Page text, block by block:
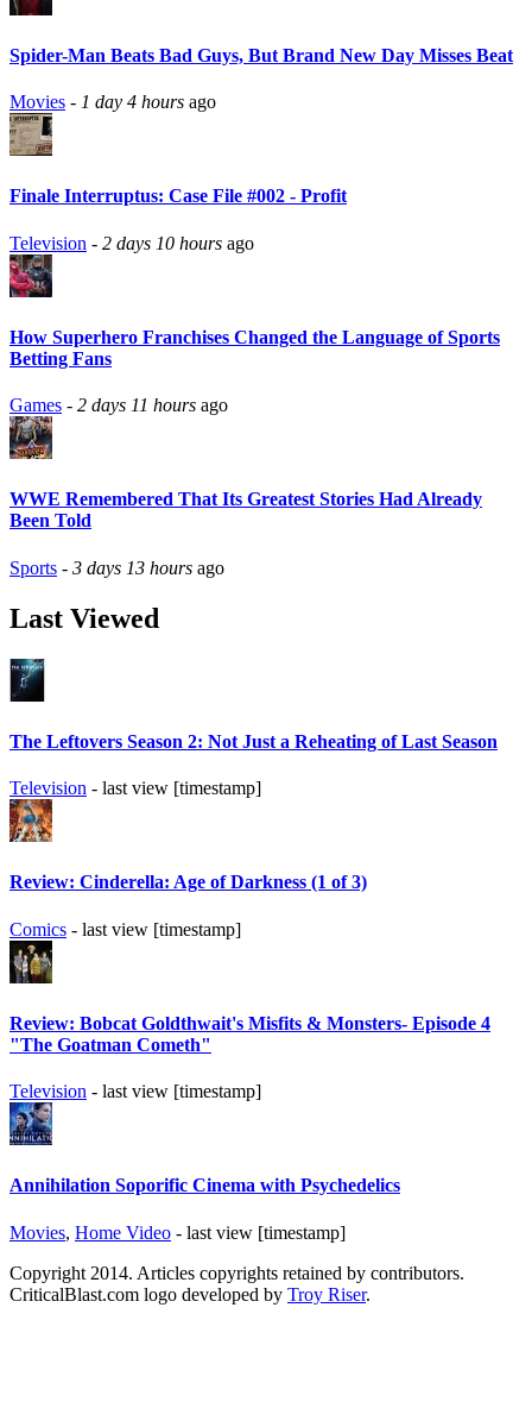
Spider-Man Beats Bad Guys, But Brand New Day Misses Beat
Movies - 1 day 4 hours ago
Finale Interruptus: Case File #002 - Profit
Television - 2 days 10 hours ago
How Superhero Franchises Changed the Language of Sports
Betting Fans
Games - 2 days 11 hours ago
WWE Remembered That Its Greatest Stories Had Already
Been Told
Sports - 3 days 13 hours ago
Last Viewed
The Leftovers Season 2: Not Just a Reheating of Last Season
Television - last view [timestamp]
Review: Cinderella: Age of Darkness (1 of 3)
Comics - last view [timestamp]
Review: Bobcat Goldthwait's Misfits & Monsters- Episode 4
"The Goatman Cometh"
Television - last view [timestamp]
Annihilation Soporific Cinema with Psychedelics
Movies, Home Video - last view [timestamp]
Copyright 2014. Articles copyrights retained by contributors.
CriticalBlast.com logo developed by Troy Riser.